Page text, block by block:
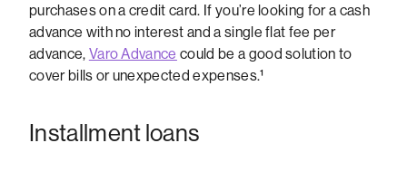
purchases on a credit card. If you’re looking for a cash
advance with no interest and a single flat fee per
advance, Varo Advance could be a good solution to
cover bills or unexpected expenses.¹
Installment loans